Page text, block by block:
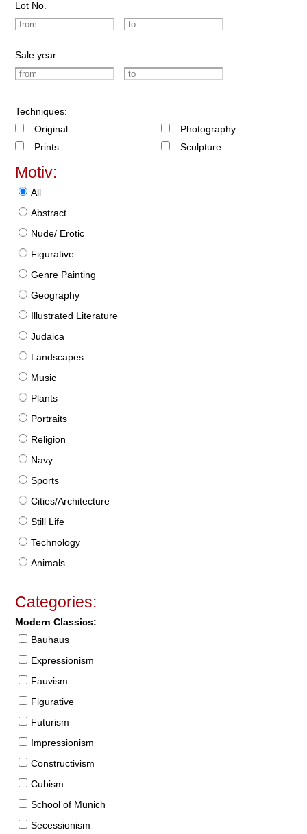
Lot No.
Sale year
Techniques:
Original
Prints
Photography
Sculpture
Motiv:
All
Abstract
Nude/ Erotic
Figurative
Genre Painting
Geography
Illustrated Literature
Judaica
Landscapes
Music
Plants
Portraits
Religion
Navy
Sports
Cities/Architecture
Still Life
Technology
Animals
Categories:
Modern Classics:
Bauhaus
Expressionism
Fauvism
Figurative
Futurism
Impressionism
Constructivism
Cubism
School of Munich
Secessionism